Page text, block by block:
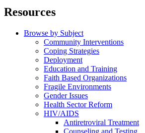
Resources
Browse by Subject
Community Interventions
Coping Strategies
Deployment
Education and Training
Faith Based Organizations
Fragile Environments
Gender Issues
Health Sector Reform
HIV/AIDS
Antiretroviral Treatment
Counseling and Testing